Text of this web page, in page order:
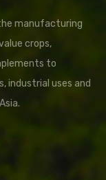
manufacturing
crops,
to
industrial uses and